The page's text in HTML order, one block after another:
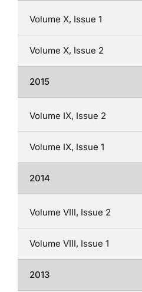
Volume X, Issue 1
Volume X, Issue 2
2015
Volume IX, Issue 2
Volume IX, Issue 1
2014
Volume VIII, Issue 2
Volume VIII, Issue 1
2013